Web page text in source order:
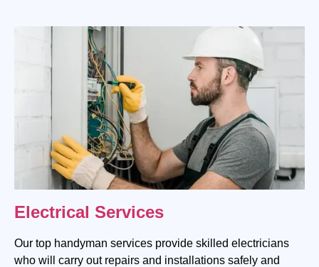
Electrical Services
Our top handyman services provide skilled electricians
who will carry out repairs and installations safely and